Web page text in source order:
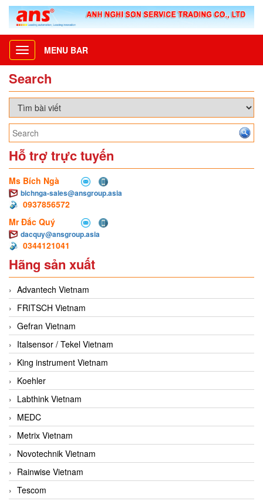
Toggle
navigation
MENU BAR
Search
Hỗ trợ trực tuyến
Ms Bích Ngà
bichnga-sales@ansgroup.asia
0937856572
Mr Đắc Quý
dacquy@ansgroup.asia
0344121041
Hãng sản xuất
Advantech Vietnam
FRITSCH Vietnam
Gefran Vietnam
Italsensor / Tekel Vietnam
King instrument Vietnam
Koehler
Labthink Vietnam
MEDC
Metrix Vietnam
Novotechnik Vietnam
Rainwise Vietnam
Tescom